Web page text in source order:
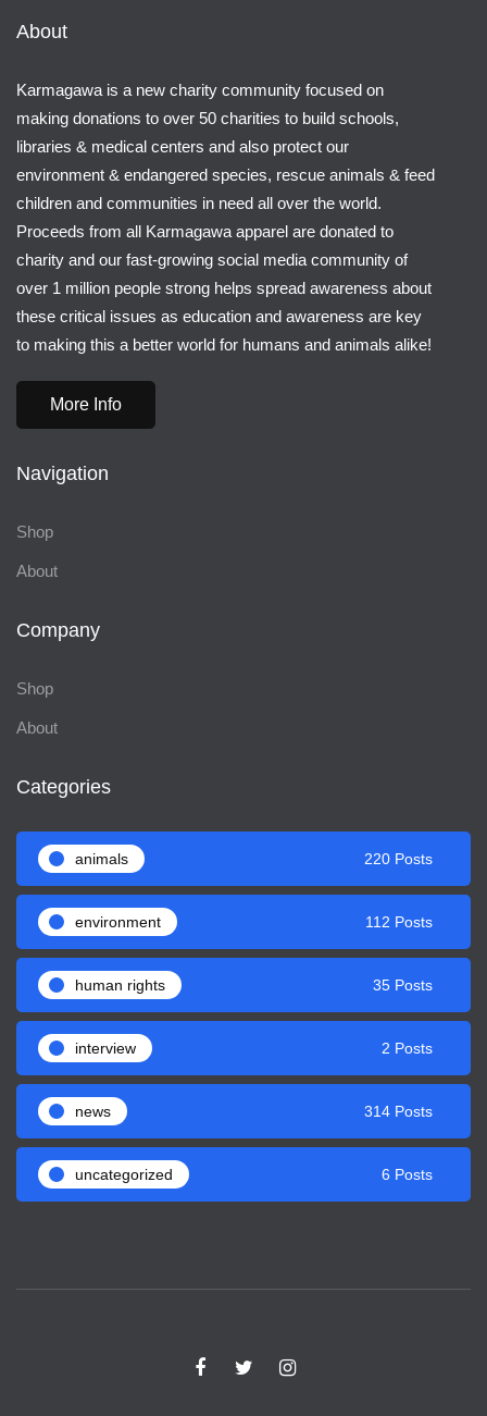
About
Karmagawa is a new charity community focused on
making donations to over 50 charities to build schools,
libraries & medical centers and also protect our
environment & endangered species, rescue animals & feed
children and communities in need all over the world.
Proceeds from all Karmagawa apparel are donated to
charity and our fast-growing social media community of
over 1 million people strong helps spread awareness about
these critical issues as education and awareness are key
to making this a better world for humans and animals alike!
More Info
Navigation
Shop
About
Company
Shop
About
Categories
animals 220 Posts
environment 112 Posts
human rights 35 Posts
interview 2 Posts
news 314 Posts
uncategorized 6 Posts